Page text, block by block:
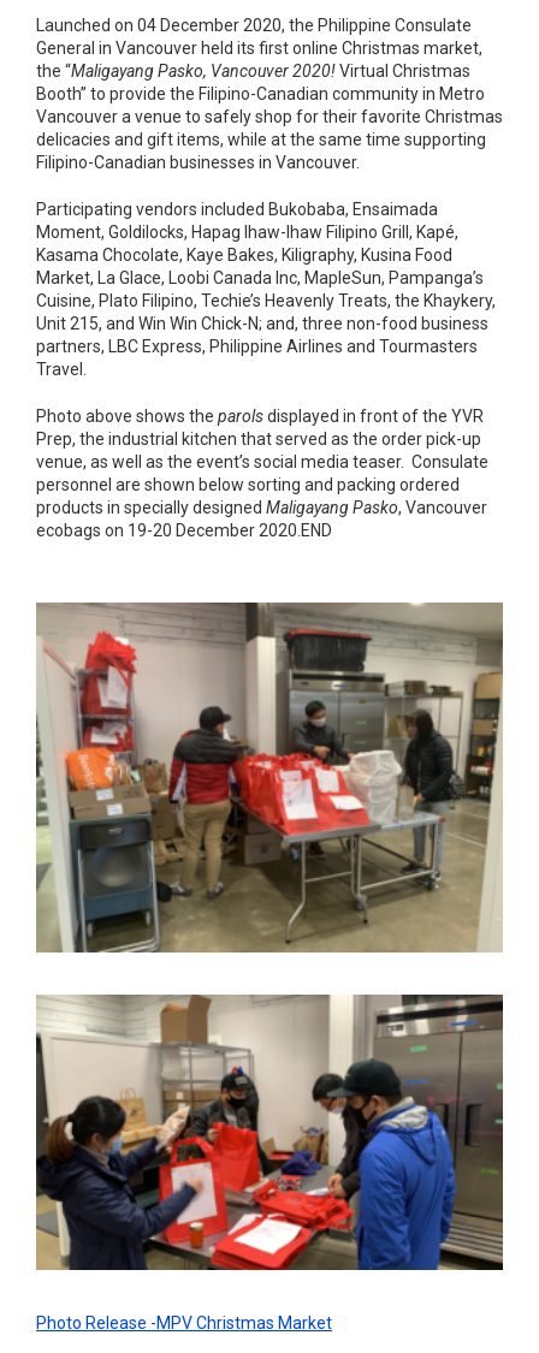
Launched on 04 December 2020, the Philippine Consulate
General in Vancouver held its first online Christmas market,
the “Maligayang Pasko, Vancouver 2020!Virtual Christmas
Booth” to provide the Filipino-Canadian community in Metro
Vancouver a venue to safely shop for their favorite Christmas
delicacies and gift items, while at the same time supporting
Filipino-Canadian businesses in Vancouver.
Participating vendors included Bukobaba, Ensaimada
Moment, Goldilocks, Hapag Ihaw-Ihaw Filipino Grill, Kapé,
Kasama Chocolate, Kaye Bakes, Kiligraphy, Kusina Food
Market, La Glace, Loobi Canada Inc, MapleSun, Pampanga’s
Cuisine, Plato Filipino, Techie’s Heavenly Treats, the Khaykery,
Unit 215, and Win Win Chick-N; and, three non-food business
partners, LBC Express, Philippine Airlines and Tourmasters
Travel.
Photo above shows the parolsdisplayed in front of the YVR
Prep, the industrial kitchen that served as the order pick-up
venue, as well as the event’s social media teaser. Consulate
personnel are shown below sorting and packing ordered
products in specially designed Maligayang Pasko, Vancouver
ecobags on 19-20 December 2020.END
Photo Release -MPV Christmas Market